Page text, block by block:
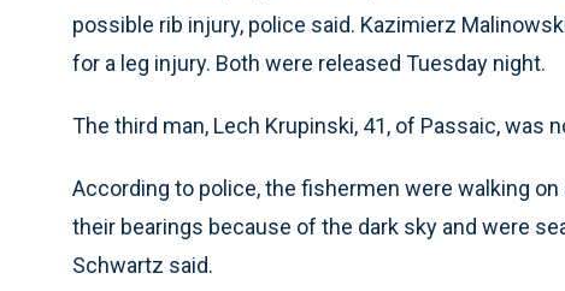
possible rib injury, police said. Kazimierz
for a leg injury. Both were released Tuesday night.
The third man, Lech Krupinski, 41, of Passaic, was
According to police, the fishermen were walking
their bearings because of the dark sky and were
Schwartz said.